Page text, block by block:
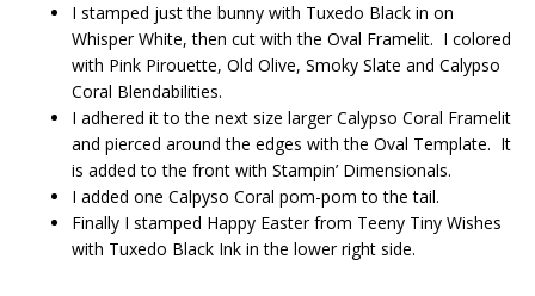
I stamped just the bunny with Tuxedo Black in on
Whisper White, then cut with the Oval Framelit. I colored
with Pink Pirouette, Old Olive, Smoky Slate and Calypso
Coral Blendabilities.
I adhered it to the next size larger Calypso Coral Framelit
and pierced around the edges with the Oval Template. It
is added to the front with Stampin’ Dimensionals.
I added one Calpyso Coral pom-pom to the tail.
Finally I stamped Happy Easter from Teeny Tiny Wishes
with Tuxedo Black Ink in the lower right side.